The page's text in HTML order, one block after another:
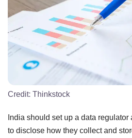
Credit: Thinkstock
India should set up a data
to disclose how they collect and